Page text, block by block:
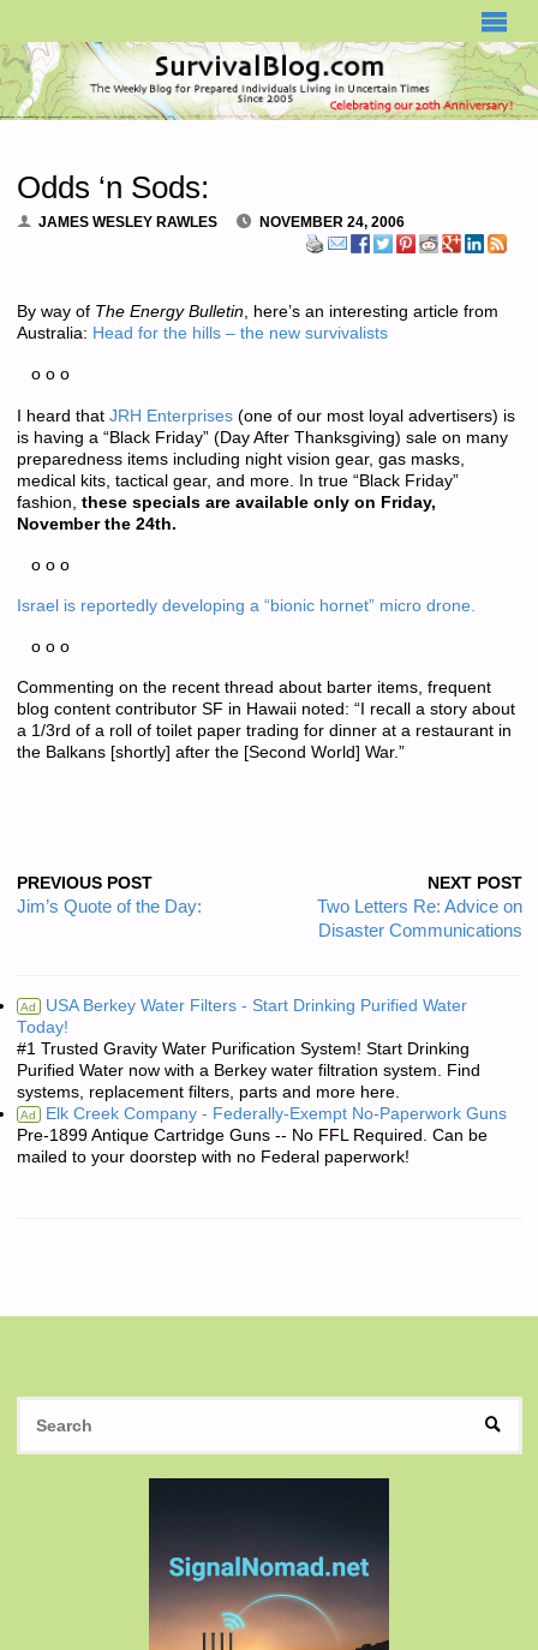
Odds ‘n Sods:
JAMES WESLEY RAWLES NOVEMBER 24, 2006
By way of The Energy Bulletin, here’s an interesting article from
Australia: Head for the hills – the new survivalists
o o o
I heard that JRH Enterprises(one of our most loyal advertisers) is
is having a “Black Friday” (Day After Thanksgiving) sale on many
preparedness items including night vision gear, gas masks,
medical kits, tactical gear, and more. In true “Black Friday”
fashion, these specials are available only on Friday,
November the 24th.
o o o
Israel is reportedly developing a “bionic hornet” micro drone.
o o o
Commenting on the recent thread about barter items, frequent
blog content contributor SF in Hawaii noted: “I recall a story about
a 1/3rd of a roll of toilet paper trading for dinner at a restaurant in
the Balkans [shortly] after the [Second World] War.”
PREVIOUS POST
Jim’s Quote of the Day:
NEXT POST
Two Letters Re: Advice on
Disaster Communications
Ad USA Berkey Water Filters - Start Drinking Purified Water
Today!
#1 Trusted Gravity Water Purification System! Start Drinking
Purified Water now with a Berkey water filtration system. Find
systems, replacement filters, parts and more here.
Ad Elk Creek Company - Federally-Exempt No-Paperwork Guns
Pre-1899 Antique Cartridge Guns -- No FFL Required. Can be
mailed to your doorstep with no Federal paperwork!